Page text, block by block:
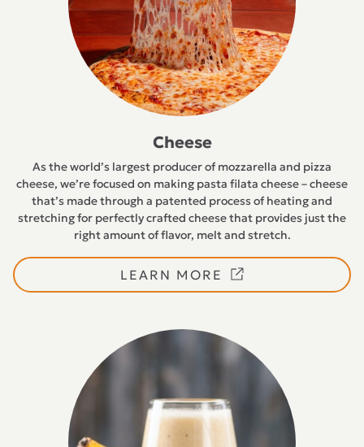
Cheese
As the world’s largest producer of mozzarella and pizza
cheese, we’re focused on making pasta filata cheese – cheese
that’s made through a patented process of heating and
stretching for perfectly crafted cheese that provides just the
right amount of flavor, melt and stretch.
LEARN MORE